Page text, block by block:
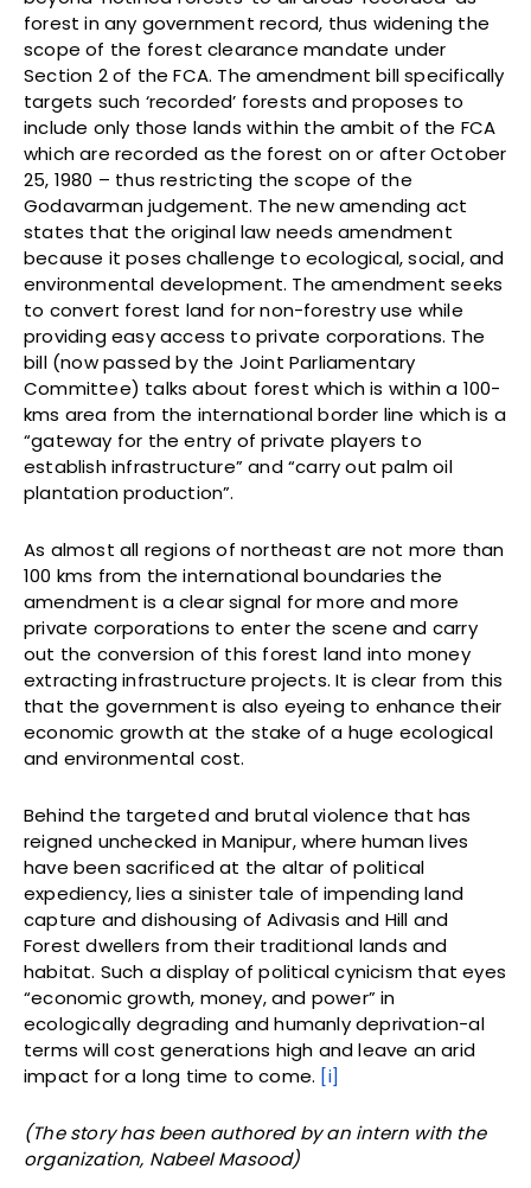
forest in any government record, thus widening the
scope of the forest clearance mandate under
Section 2 of the FCA. The amendment bill specifically
targets such ‘recorded’ forests and proposes to
include only those lands within the ambit of the FCA
which are recorded as the forest on or after October
25, 1980 – thus restricting the scope of the
Godavarman judgement. The new amending act
states that the original law needs amendment
because it poses challenge to ecological, social, and
environmental development. The amendment seeks
to convert forest land for non-forestry use while
providing easy access to private corporations. The
bill (now passed by the Joint Parliamentary
Committee) talks about forest which is within a 100-
kms area from the international border line which is a
“gateway for the entry of private players to
establish infrastructure” and “carry out palm oil
plantation production”.
As almost all regions of northeast are not more than
100 kms from the international boundaries the
amendment is a clear signal for more and more
private corporations to enter the scene and carry
out the conversion of this forest land into money
extracting infrastructure projects. It is clear from this
that the government is also eyeing to enhance their
economic growth at the stake of a huge ecological
and environmental cost.
Behind the targeted and brutal violence that has
reigned unchecked in Manipur, where human lives
have been sacrificed at the altar of political
expediency, lies a sinister tale of impending land
capture and dishousing of Adivasis and Hill and
Forest dwellers from their traditional lands and
habitat. Such a display of political cynicism that eyes
“economic growth, money, and power” in
ecologically degrading and humanly deprivation-al
terms will cost generations high and leave an arid
impact for a long time to come. [i]
(The story has been authored by an intern with the
organization, Nabeel Masood)